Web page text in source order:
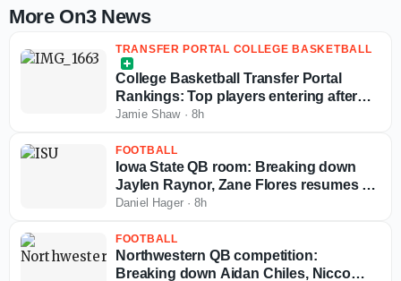
More On3 News
TRANSFER PORTAL COLLEGE BASKETBALL
College Basketball Transfer Portal
Rankings: Top players entering after
NCAA fifth-year eligibility ruling
Jamie Shaw· 8h
FOOTBALL
Iowa State QB room: Breaking down
Jaylen Raynor, Zane Flores resumes to
play in 2026
Daniel Hager·8h
FOOTBALL
Northwestern QB competition:
Breaking down Aidan Chiles, Nicco